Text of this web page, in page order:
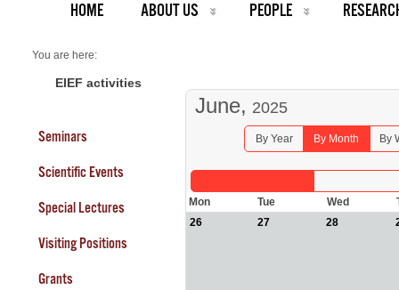
HOME ABOUT US PEOPLE
You are here:
Seminars 2025
EIEF activities
Seminars
Scientific Events
Special Lectures
Visiting Positions
Grants
June, 2025
By Year By Month By
Mon Tue Wed
26
27 28